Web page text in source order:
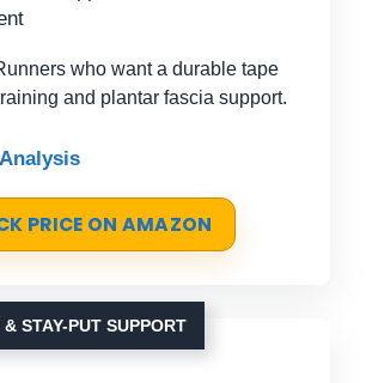
who want a durable tape
and plantar fascia support.
PRICE ON AMAZON
STAY-PUT SUPPORT